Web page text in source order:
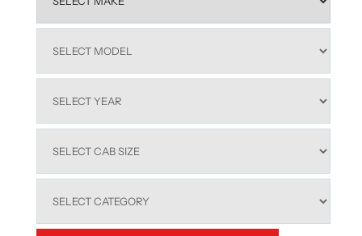
Designed for seamless integration, ourford ranger hard lid
central locking compatibility, and a centralised handle for easy
tailgate configuration, they provide excellent load security
A smooth, hand-sanded sleek design and flush tray fit give each
overall look of your ute.
refit, giving you flexibility when you need open tray access.
From rugged tracks to urban streets, our
solutions offer smart, dependable functionality for all Australian
driving conditions.
Explore the full range offord ranger hard lidoptions and equip